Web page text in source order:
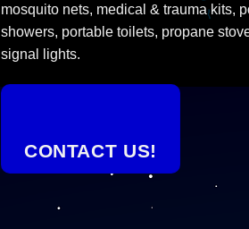
mosquito nets, medical & trauma kits,
showers, portable toilets, propane
signal lights.
CONTACT US!